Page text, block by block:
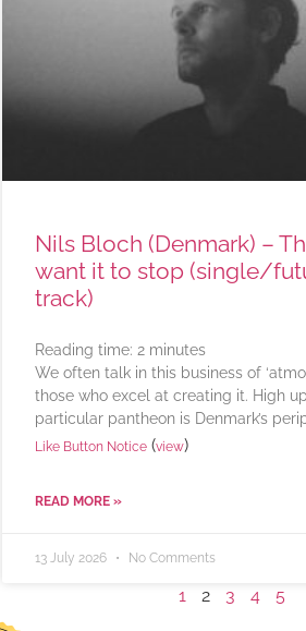
Nils Bloch (Denmark) –
want it to stop (single/
track)
Reading time: 2 minutes
We often talk in this business of
those who excel at creating it. High
particular pantheon is Denmark’s
Like Button Notice (view)
READ MORE »
13 July 2026 No Comments
1 2 3 4 5